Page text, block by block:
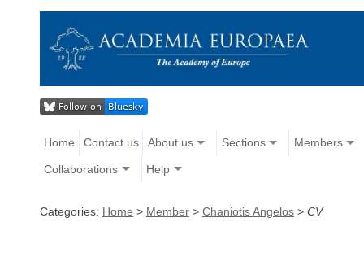
Home Contact us About us Sections Members
Collaborations Help
Categories: Home > Member > Chaniotis Angelos > CV